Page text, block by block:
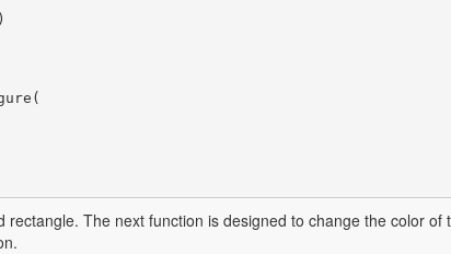
rectangle. The next function is designed to change the color of